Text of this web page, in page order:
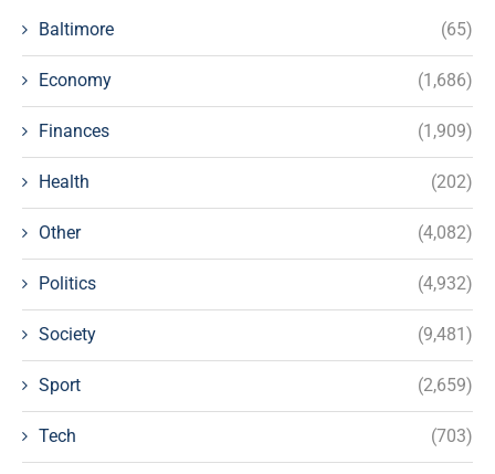
Baltimore (65)
Economy (1,686)
Finances (1,909)
Health (202)
Other (4,082)
Politics (4,932)
Society (9,481)
Sport (2,659)
Tech (703)